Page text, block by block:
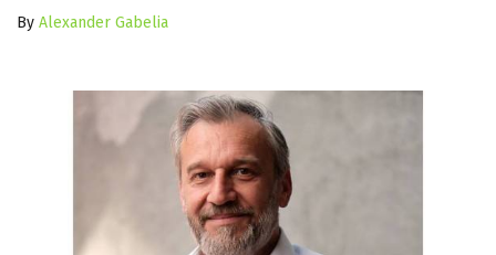
By Alexander Gabelia